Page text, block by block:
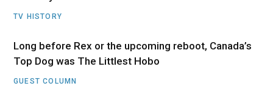
TV HISTORY
Long before Rex or the upcoming reboot, Canada’s
Top Dog was The Littlest Hobo
GUEST COLUMN